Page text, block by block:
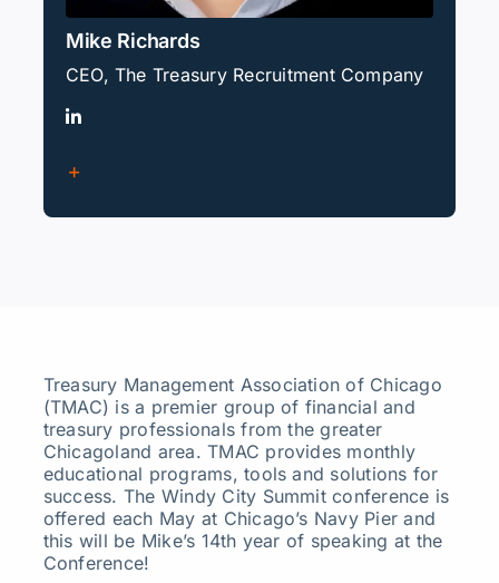
Mike Richards
CEO, The Treasury Recruitment Company
Treasury Management Association of Chicago
(TMAC) is a premier group of financial and
treasury professionals from the greater
Chicagoland area. TMAC provides monthly
educational programs, tools and solutions for
success. The Windy City Summit conference is
offered each May at Chicago’s Navy Pier and
this will be Mike’s 14th year of speaking at the
Conference!